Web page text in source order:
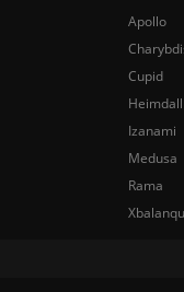
Apollo
Cupid
Izanami
Medusa
Rama